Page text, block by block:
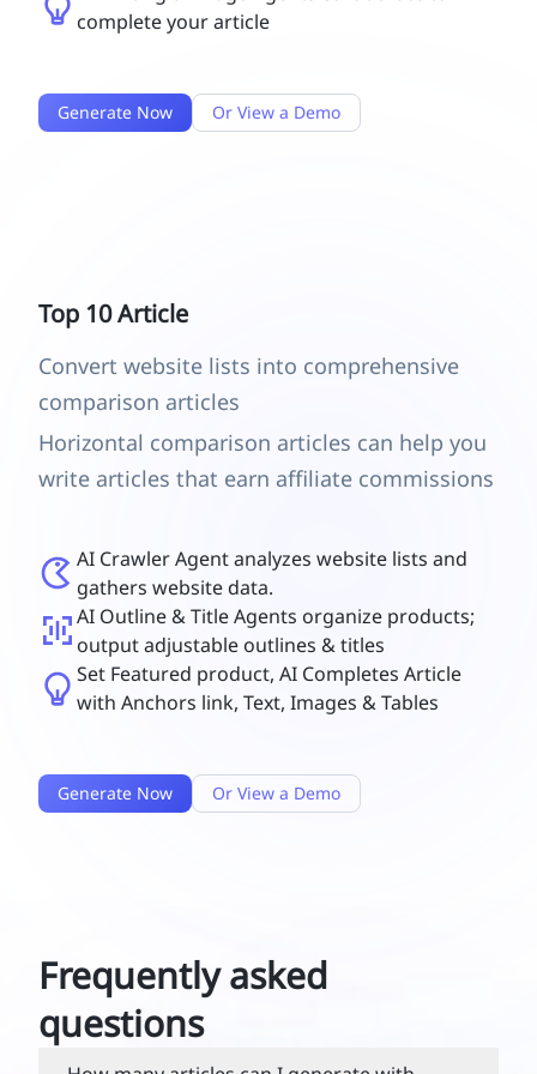
complete your article
Generate Now Or View a Demo
Top 10 Article
Convert website lists into comprehensive
comparison articles
Horizontal comparison articles can help you
write articles that earn affiliate commissions
AI Crawler Agent analyzes website lists and
gathers website data.
AI Outline & Title Agents organize products;
output adjustable outlines & titles
Set Featured product, AI Completes Article
with Anchors link, Text, Images & Tables
Generate Now Or View a Demo
Frequently asked
questions